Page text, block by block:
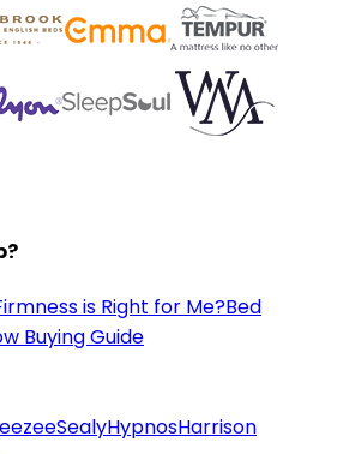
is Right for Me?Bed
Buying Guide
SealyHypnosHarrison